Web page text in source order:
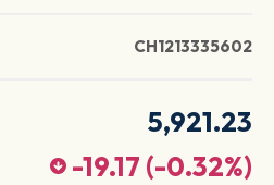
CH1213335602
5,921.23
-19.17 (-0.32%)